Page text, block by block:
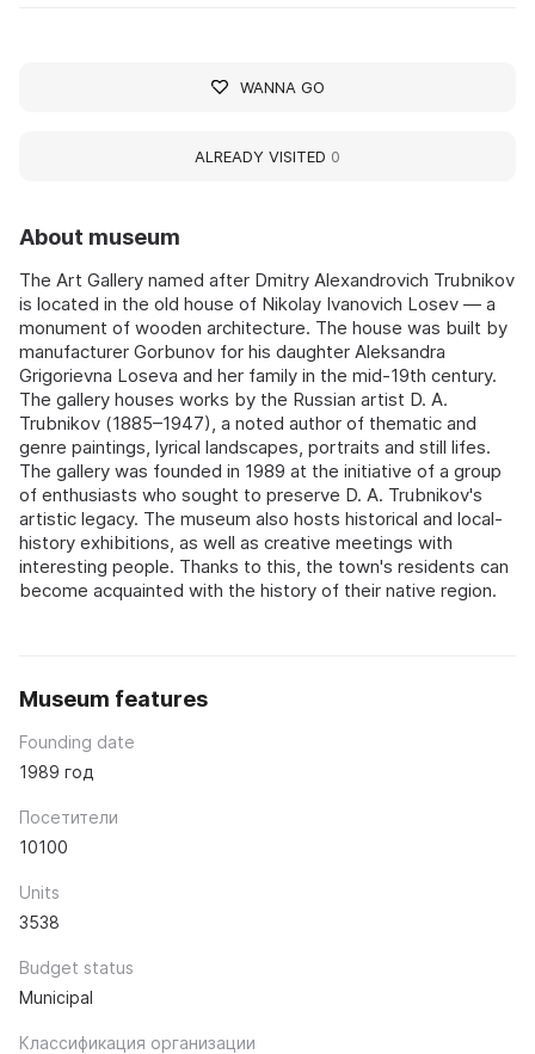
About museum
The Art Gallery named after Dmitry Alexandrovich Trubnikov
is located in the old house of Nikolay Ivanovich Losev — a
monument of wooden architecture. The house was built by
manufacturer Gorbunov for his daughter Aleksandra
Grigorievna Loseva and her family in the mid-19th century.
The gallery houses works by the Russian artist D. A.
Trubnikov (1885–1947), a noted author of thematic and
genre paintings, lyrical landscapes, portraits and still lifes.
The gallery was founded in 1989 at the initiative of a group
of enthusiasts who sought to preserve D. A. Trubnikov's
artistic legacy. The museum also hosts historical and local-
history exhibitions, as well as creative meetings with
interesting people. Thanks to this, the town's residents can
become acquainted with the history of their native region.
Museum features
Founding date
1989 год
Посетители
10100
Units
3538
Budget status
Municipal
Классификация организации
WANNA GO
ALREADY VISITED 0